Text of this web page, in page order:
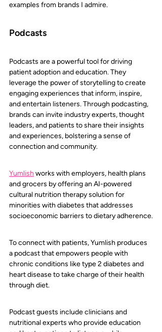
examples from brands I admire.
Podcasts
Podcasts are a powerful tool for driving
patient adoption and education. They
leverage the power of storytelling to create
engaging experiences that inform, inspire,
and entertain listeners. Through podcasting,
brands can invite industry experts, thought
leaders, and patients to share their insights
and experiences, bolstering a sense of
connection and community.
Yumlish works with employers, health plans
and grocers by offering an AI-powered
cultural nutrition therapy solution for
minorities with diabetes that addresses
socioeconomic barriers to dietary adherence.
To connect with patients, Yumlish produces
a podcast that empowers people with
chronic conditions like type 2 diabetes and
heart disease to take charge of their health
through diet.
Podcast guests include clinicians and
nutritional experts who provide education